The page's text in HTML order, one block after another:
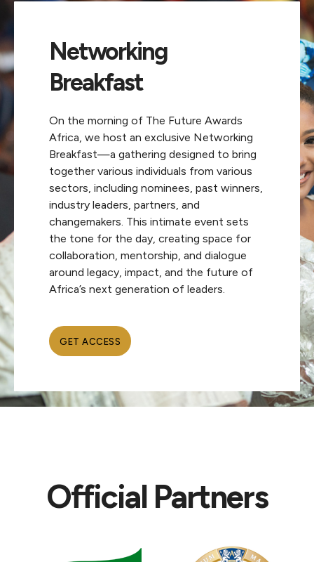
Networking
Breakfast
On the morning of The Future Awards
Africa, we host an exclusive Networking
Breakfast—a gathering designed to bring
together various individuals from various
sectors, including nominees, past winners,
industry leaders, partners, and
changemakers. This intimate event sets
the tone for the day, creating space for
collaboration, mentorship, and dialogue
around legacy, impact, and the future of
Africa’s next generation of leaders.
GET ACCESS
Official Partners